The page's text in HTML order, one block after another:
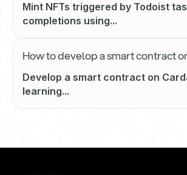
Mint NFTs triggered by Todoist
completions using...
How to develop a smart contract
Develop a smart contract on
learning...